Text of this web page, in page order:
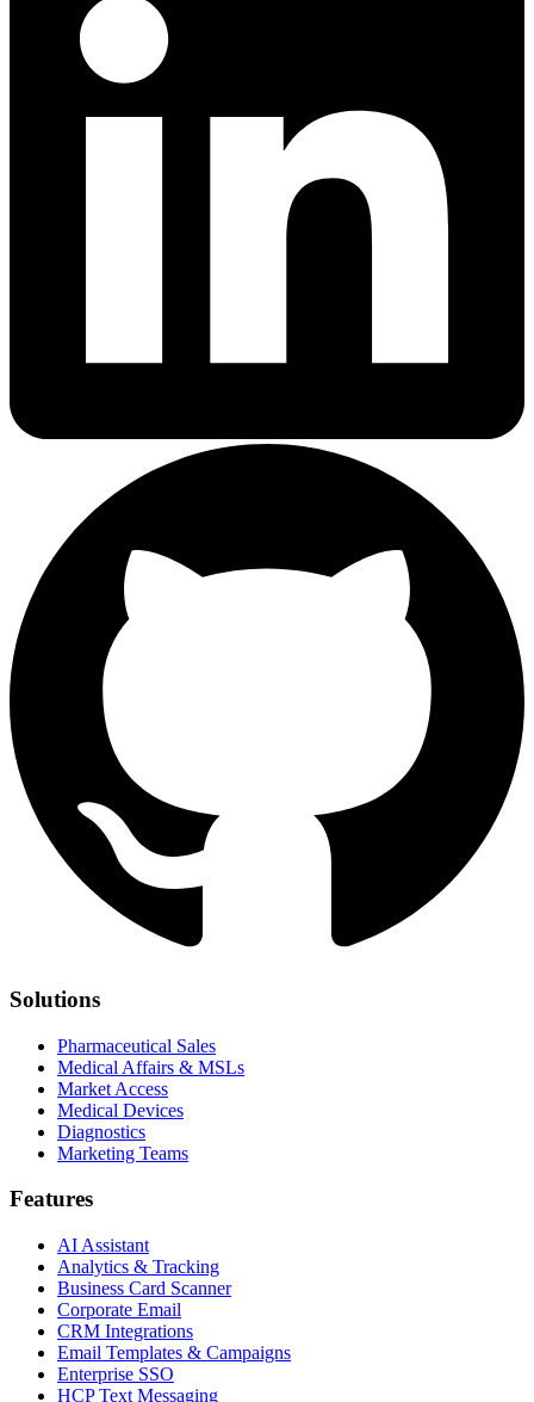
Solutions
Pharmaceutical Sales
Medical Affairs & MSLs
Market Access
Medical Devices
Diagnostics
Marketing Teams
Features
AI Assistant
Analytics & Tracking
Business Card Scanner
Corporate Email
CRM Integrations
Email Templates & Campaigns
Enterprise SSO
HCP Text Messaging